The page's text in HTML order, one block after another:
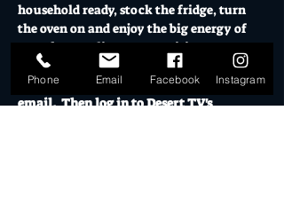
household ready, stock the fridge, turn
the oven on and enjoy the big energy of
one of Australia's most exciting acts.
RSVP Register your details and the
livestream link will be sent direct to your
email.  Then log in to Desert TV's
Phone Email Facebook Instagram